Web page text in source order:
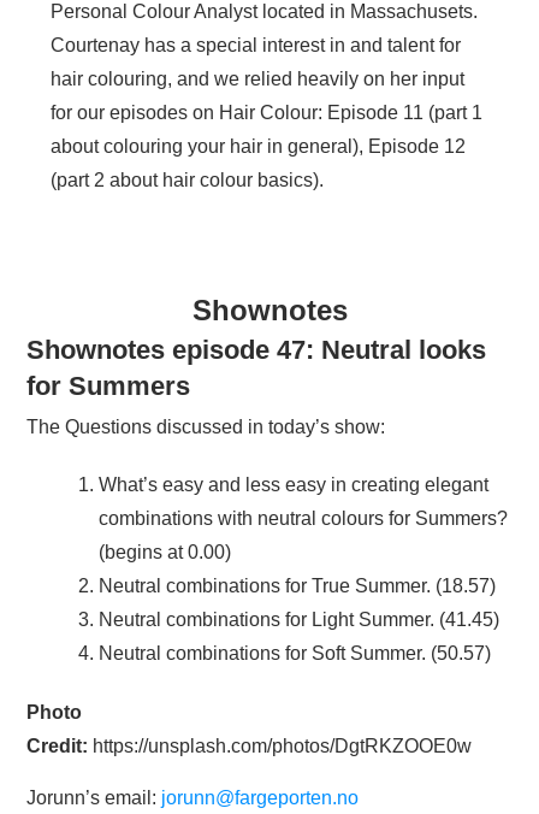
Personal Colour Analyst located in Massachusets.
Courtenay has a special interest in and talent for
hair colouring, and we relied heavily on her input
for our episodes on Hair Colour: Episode 11 (part 1
about colouring your hair in general), Episode 12
(part 2 about hair colour basics).
Shownotes
Shownotes episode 47: Neutral looks
for Summers
The Questions discussed in today’s show:
What’s easy and less easy in creating elegant
combinations with neutral colours for Summers?
(begins at 0.00)
Neutral combinations for True Summer. (18.57)
Neutral combinations for Light Summer. (41.45)
Neutral combinations for Soft Summer. (50.57)
Photo
Credit: https://unsplash.com/photos/DgtRKZOOE0w
Jorunn’s email: jorunn@fargeporten.no